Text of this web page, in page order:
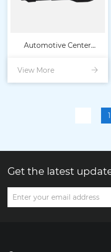
Automotive Center
Console Body
View More
1
Get the latest